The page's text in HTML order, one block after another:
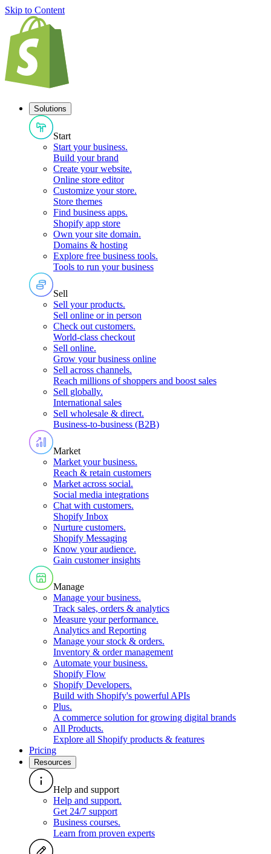
Skip to Content
Solutions
Start
Start your business.
Build your brand
Create your website.
Online store editor
Customize your store.
Store themes
Find business apps.
Shopify app store
Own your site domain.
Domains & hosting
Explore free business tools.
Tools to run your business
Sell
Sell your products.
Sell online or in person
Check out customers.
World-class checkout
Sell online.
Grow your business online
Sell across channels.
Reach millions of shoppers and boost sales
Sell globally.
International sales
Sell wholesale & direct.
Business-to-business (B2B)
Market
Market your business.
Reach & retain customers
Market across social.
Social media integrations
Chat with customers.
Shopify Inbox
Nurture customers.
Shopify Messaging
Know your audience.
Gain customer insights
Manage
Manage your business.
Track sales, orders & analytics
Measure your performance.
Analytics and Reporting
Manage your stock & orders.
Inventory & order management
Automate your business.
Shopify Flow
Shopify Developers.
Build with Shopify's powerful APIs
Plus.
A commerce solution for growing digital brands
All Products.
Explore all Shopify products & features
Pricing
Resources
Help and support
Help and support.
Get 24/7 support
Business courses.
Learn from proven experts